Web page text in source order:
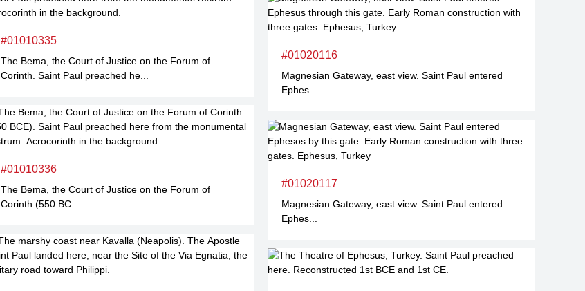
#01010335
The Bema, the Court of Justice on the Forum of
Corinth. Saint Paul preached he...
#01010336
The Bema, the Court of Justice on the Forum of
Corinth (550 BC...
#01020116
Magnesian Gateway, east view. Saint Paul entered
Ephes...
#01020117
Magnesian Gateway, east view. Saint Paul entered
Ephes...